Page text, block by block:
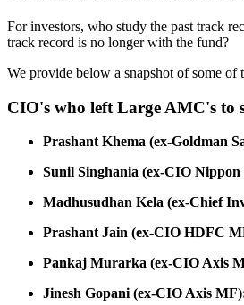
For investors, who study the past track
track record is no longer with the fund?
We provide below a snapshot of some
CIO's who left Large AMC's to
Prashant Khema (ex-Goldman
Sunil Singhania (ex-CIO
Madhusudhan Kela (ex-Chief
Prashant Jain (ex-CIO HDFC
Pankaj Murarka (ex-CIO Axis
Jinesh Gopani (ex-CIO Axis